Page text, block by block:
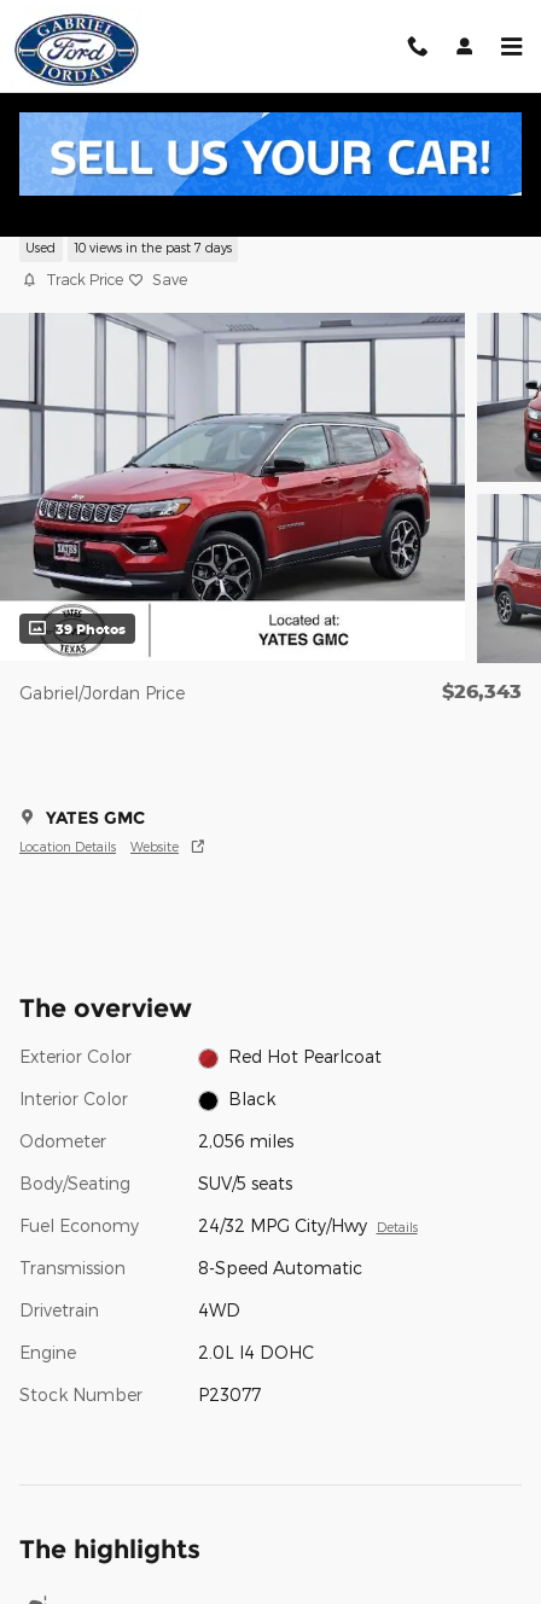
Skip to main content
Used 10 views in the past 7 days
Track Price Save
39 Photos
Gabriel/Jordan Price $26,343
YATES GMC
Location Details Website
The overview
Exterior Color Red Hot Pearlcoat
Interior Color Black
Odometer 2,056 miles
Body/Seating SUV/5 seats
Fuel Economy 24/32 MPG City/Hwy Details
Transmission 8-Speed Automatic
Drivetrain 4WD
Engine 2.0L I4 DOHC
Stock Number P23077
The highlights